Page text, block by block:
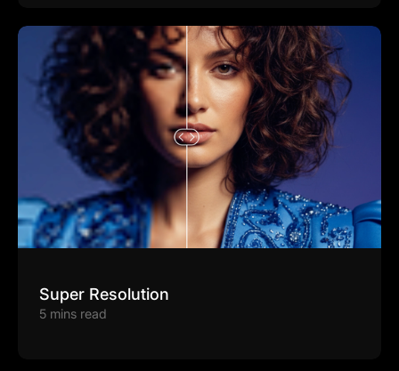
Super Resolution
5 mins read